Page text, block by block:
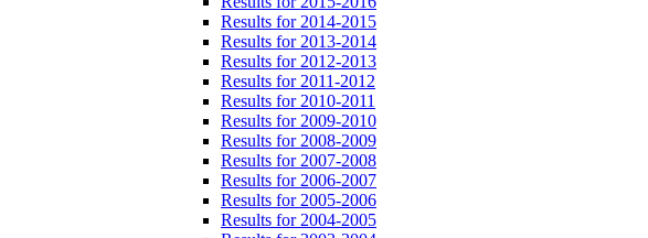
Results for 2014-2015
Results for 2013-2014
Results for 2012-2013
Results for 2011-2012
Results for 2010-2011
Results for 2009-2010
Results for 2008-2009
Results for 2007-2008
Results for 2006-2007
Results for 2005-2006
Results for 2004-2005